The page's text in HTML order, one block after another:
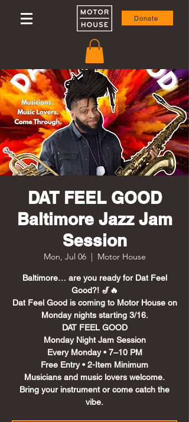
Donate
DAT FEEL GOOD
Baltimore Jazz Jam
Session
Mon, Jul 06
  |
Motor House
Baltimore… are you ready for Dat Feel
Good?! 🎷🔥
Dat Feel Good is coming to Motor House on
Monday nights starting 3/16.
DAT FEEL GOOD
Monday Night Jam Session
Every Monday • 7–10 PM
Free Entry • 2-Item Minimum
Musicians and music lovers welcome.
Bring your instrument or come catch the